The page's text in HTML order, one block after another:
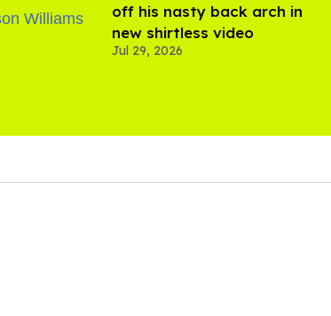
off his nasty back arch in
new shirtless video
Jul 29, 2026